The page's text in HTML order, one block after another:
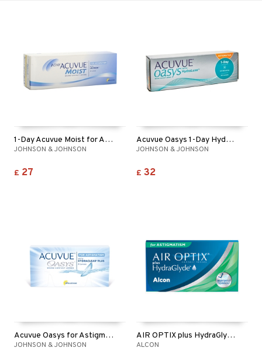
1-Day Acuvue Moist for Astigmatism
JOHNSON & JOHNSON
£ 27
Acuvue Oasys 1-Day Hydraluxe for Astigmatism
JOHNSON & JOHNSON
£ 32
Acuvue Oasys for Astigmatism
JOHNSON & JOHNSON
AIR OPTIX plus HydraGlyde for Astigmatism 6p
ALCON